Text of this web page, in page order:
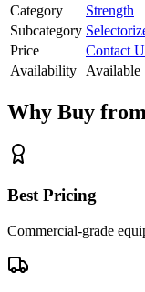
Category
Strength
Subcategory
Price
Contact
Availability Available
Why Buy
Best Pricing
Commercial-grade